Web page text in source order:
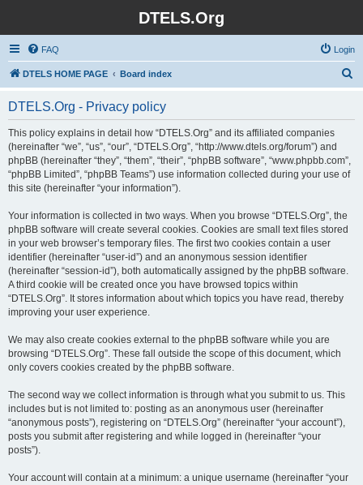
DTELS.Org
FAQ Login
DTELS HOME PAGE Board index
DTELS.Org - Privacy policy
This policy explains in detail how “DTELS.Org” and its affiliated companies
(hereinafter “we”, “us”, “our”, “DTELS.Org”, “http://www.dtels.org/forum”) and
phpBB (hereinafter “they”, “them”, “their”, “phpBB software”, “www.phpbb.com”,
“phpBB Limited”, “phpBB Teams”) use information collected during your use of
this site (hereinafter “your information”).
Your information is collected in two ways. When you browse “DTELS.Org”, the
phpBB software will create several cookies. Cookies are small text files stored
in your web browser’s temporary files. The first two cookies contain a user
identifier (hereinafter “user-id”) and an anonymous session identifier
(hereinafter “session-id”), both automatically assigned by the phpBB software.
A third cookie will be created once you have browsed topics within
“DTELS.Org”. It stores information about which topics you have read, thereby
improving your user experience.
We may also create cookies external to the phpBB software while you are
browsing “DTELS.Org”. These fall outside the scope of this document, which
only covers cookies created by the phpBB software.
The second way we collect information is through what you submit to us. This
includes but is not limited to: posting as an anonymous user (hereinafter
“anonymous posts”), registering on “DTELS.Org” (hereinafter “your account”),
posts you submit after registering and while logged in (hereinafter “your
posts”).
Your account will contain at a minimum: a unique username (hereinafter “your